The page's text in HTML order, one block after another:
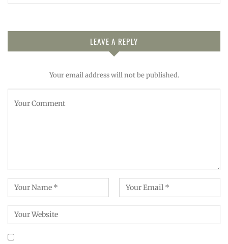
LEAVE A REPLY
Your email address will not be published.